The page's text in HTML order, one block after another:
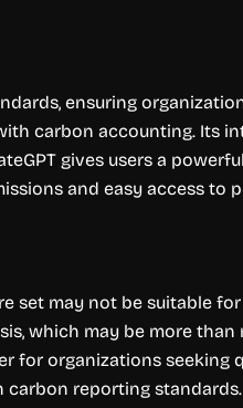
ensuring
carbon accounting. Its
gives users a
and easy access to
set may not be suitable
which may be more
for organizations seeking
carbon reporting standards.